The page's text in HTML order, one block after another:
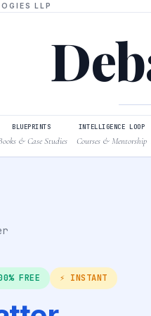
LLP
BLUEPRINTS
& Case Studies
INTELLIGENCE LOOP
Courses & Mentorship
FREE ⚡ INSTANT